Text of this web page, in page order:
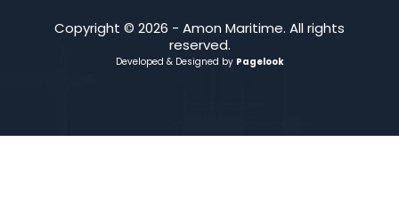
Copyright © 2026 - Amon Maritime. All rights
reserved.
Developed & Designed by Pagelook